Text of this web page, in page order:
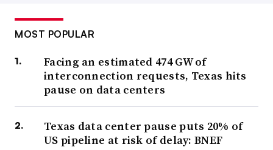
MOST POPULAR
Facing an estimated 474 GW of
interconnection requests, Texas hits
pause on data centers
Texas data center pause puts 20% of
US pipeline at risk of delay: BNEF